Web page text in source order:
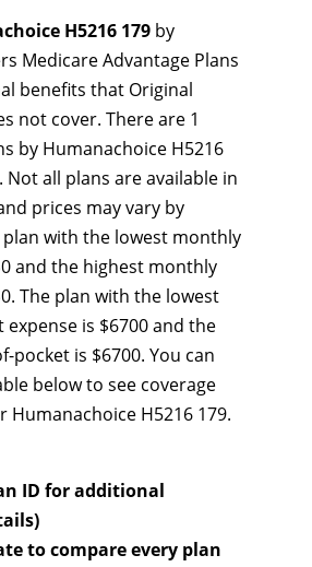
H5216 179 by
Medicare Advantage Plans
benefits that Original
not cover. There are 1
by Humanachoice H5216
Not all plans are available in
prices may vary by
plan with the lowest monthly
and the highest monthly
The plan with the lowest
is $6700 and the
pocket is $6700. You can
below to see coverage
Humanachoice H5216 179.
ID for additional
to compare every plan